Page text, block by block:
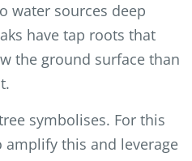
water sources deep
have tap roots that
the ground surface than
symbolises. For this
amplify this and leverage